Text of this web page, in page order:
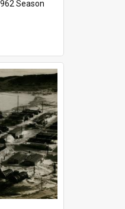
Season